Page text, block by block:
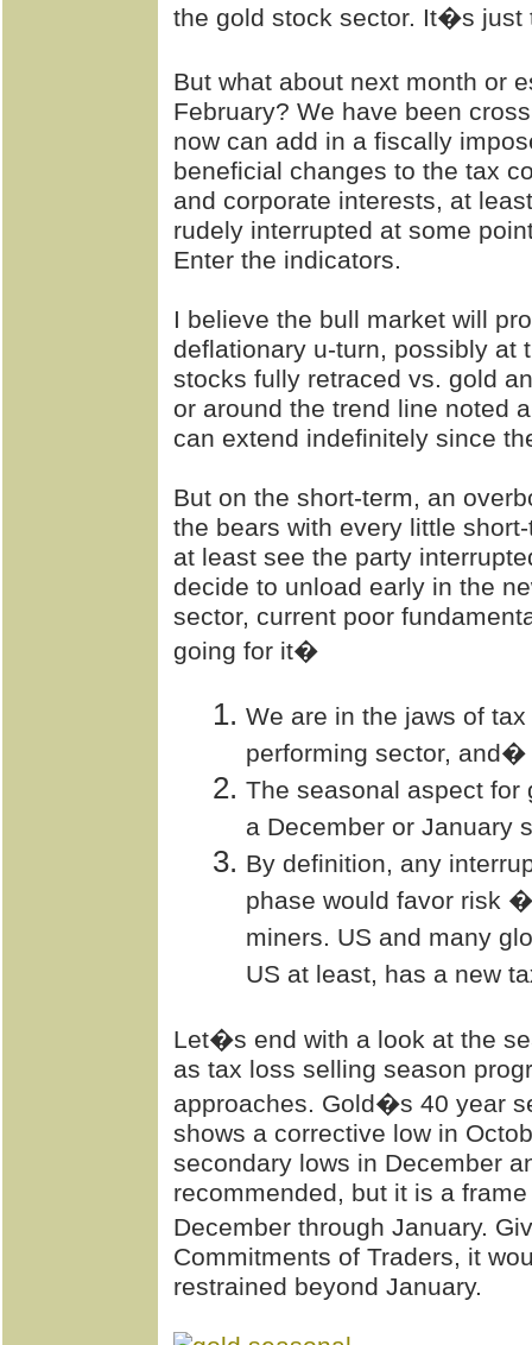
the gold stock sector. It�s just
But what about next month or
February? We have been
now can add in a fiscally
beneficial changes to the tax
and corporate interests, at
rudely interrupted at some
Enter the indicators.
I believe the bull market will
deflationary u-turn, possibly at
stocks fully retraced vs. gold
or around the trend line noted
can extend indefinitely since
But on the short-term, an
the bears with every little
at least see the party
decide to unload early in the
sector, current poor
going for it�
We are in the jaws of
performing sector, and�
The seasonal aspect for
a December or January
By definition, any
phase would favor risk
miners. US and many
US at least, has a new
Let�s end with a look at the
as tax loss selling season
approaches. Gold�s 40 year
shows a corrective low in
secondary lows in December
recommended, but it is a
December through January.
Commitments of Traders, it
restrained beyond January.